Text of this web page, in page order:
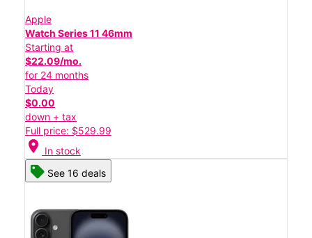
Apple
Watch Series 11 46mm
Starting at
$22.09/mo.
for 24 months
Today
$0.00
down + tax
Full price: $529.99
location_on In stock
See 16 deals